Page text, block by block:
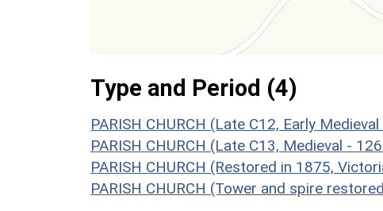
Type and Period (4)
PARISH CHURCH (Late C12, Early
PARISH CHURCH (Late C13, Medieval -
PARISH CHURCH (Restored in 1875,
PARISH CHURCH (Tower and spire